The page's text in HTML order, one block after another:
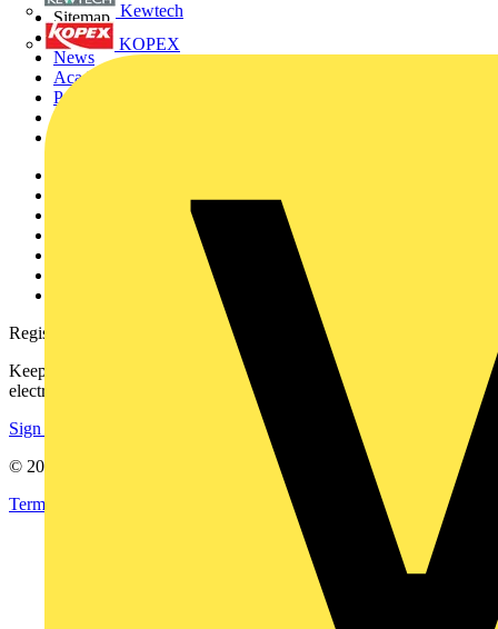
Kewtech
KOPEX
Sitemap
Home
News
Academy
Products
Partners
Register with Voltimum
Keep up with the latest industry news, and earn rewards for your
electrical purchases!
Sign up here
© 2002-
Terms & Conditions
Imprint